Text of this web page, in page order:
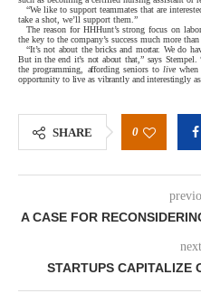
“We like to support teammates that are
take a shot, we’ll support them.”
The reason for HHHunt’s strong focus on
the key to the company’s success much more than
“It’s not about the bricks and mortar. We do
But in the end it’s not about that,” says Stempel.
the programming, affording seniors tolivewhen
opportunity to live as vibrantly and interestingly
SHARE 0
A CASE FOR
STARTUPS CAPITALIZE